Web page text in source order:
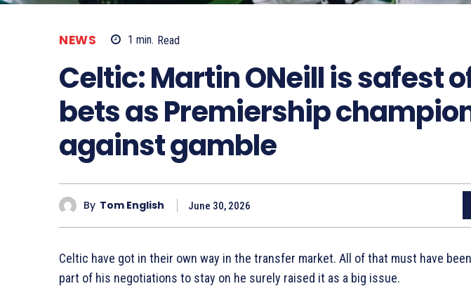
NEWS 1 min. Read
Celtic: Martin ONeill is safest
bets as Premiership
against gamble
By Tom English June 30, 2026
Celtic have got in their own way in the transfer market. All of that must have been
part of his negotiations to stay on he surely raised it as a big issue.